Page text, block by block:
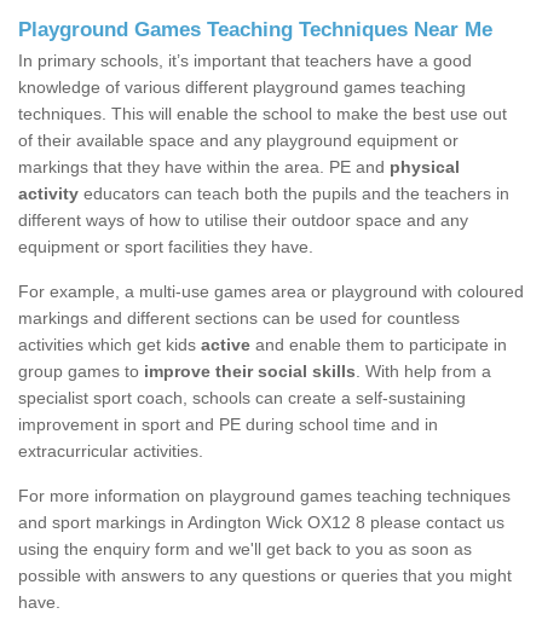
Playground Games Teaching Techniques Near Me
In primary schools, it’s important that teachers have a good
knowledge of various different playground games teaching
techniques. This will enable the school to make the best use out
of their available space and any playground equipment or
markings that they have within the area. PE and physical
activity educators can teach both the pupils and the teachers in
different ways of how to utilise their outdoor space and any
equipment or sport facilities they have.
For example, a multi-use games area or playground with coloured
markings and different sections can be used for countless
activities which get kids active and enable them to participate in
group games to improve their social skills . With help from a
specialist sport coach, schools can create a self-sustaining
improvement in sport and PE during school time and in
extracurricular activities.
For more information on playground games teaching techniques
and sport markings in Ardington Wick OX12 8 please contact us
using the enquiry form and we'll get back to you as soon as
possible with answers to any questions or queries that you might
have.